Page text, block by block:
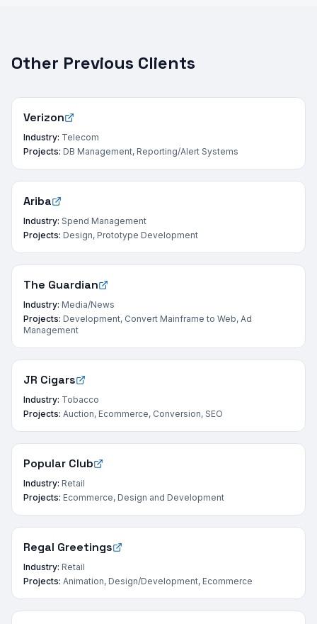
Other Previous Clients
Verizon
Industry: Telecom
Projects: DB Management, Reporting/Alert Systems
Ariba
Industry: Spend Management
Projects: Design, Prototype Development
The Guardian
Industry: Media/News
Projects: Development, Convert Mainframe to Web, Ad
Management
JR Cigars
Industry: Tobacco
Projects: Auction, Ecommerce, Conversion, SEO
Popular Club
Industry: Retail
Projects: Ecommerce, Design and Development
Regal Greetings
Industry: Retail
Projects: Animation, Design/Development, Ecommerce